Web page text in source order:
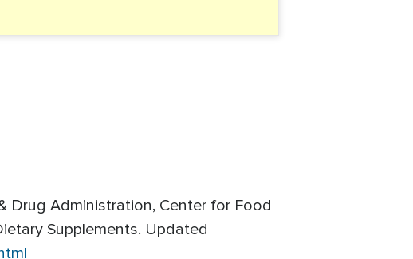
Drug Administration, Center for Food
Supplements. Updated